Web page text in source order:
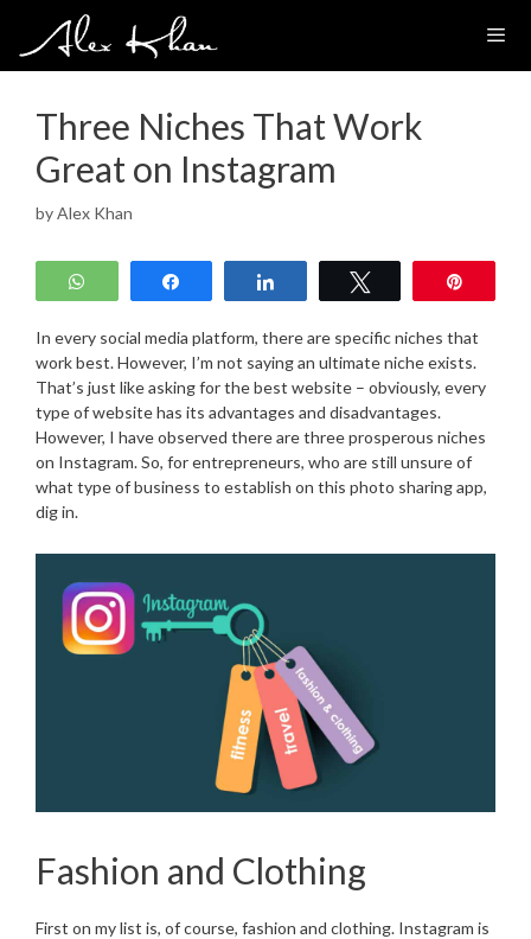
content
Three Niches That Work
Great on Instagram
byAlex Khan
WhatsApp
In every social media platform, there are specific niches that
work best. However, I’m not saying an ultimate niche exists.
That’s just like asking for the best website – obviously, every
type of website has its advantages and disadvantages.
However, I have observed there are three prosperous niches
on Instagram. So, for entrepreneurs, who are still unsure of
what type of business to establish on this photo sharing app,
dig in.
Fashion and Clothing
First on my list is, of course, fashion and clothing. Instagram is